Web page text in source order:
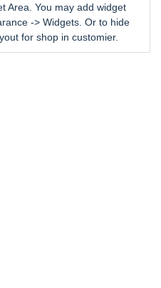
Area. You may add widget
-> Widgets. Or to hide
for shop in customier.